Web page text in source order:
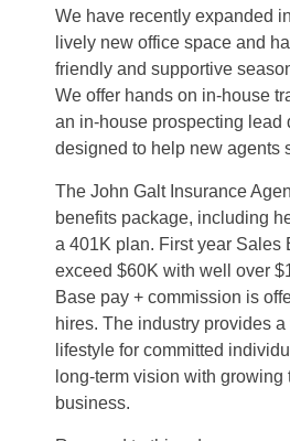
We have recently expanded
lively new office space and
friendly and supportive
We offer hands on in-house
an in-house prospecting lead
designed to help new agents
The John Galt Insurance
benefits package, including
a 401K plan. First year Sales
exceed $60K with well over
Base pay + commission is
hires. The industry provides
lifestyle for committed
long-term vision with growing
business.